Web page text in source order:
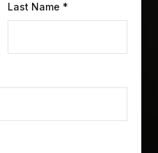
Last Name *